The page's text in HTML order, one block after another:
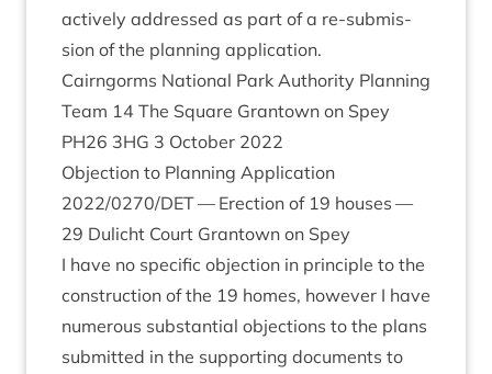
act­ively addressed as part of a re-sub­mis­
sion of the plan­ning application.
Cairngorms Nation­al Park Author­ity Plan­ning
Team 14 The Square Grant­own on Spey
PH26 3HG 3 Octo­ber 2022
Objec­tion to Plan­ning Applic­a­tion
2022/0270/DET— Erec­tion of 19 houses —
29 Dulicht Court Grant­own on Spey
I have no spe­cif­ic objec­tion in prin­ciple to the
con­struc­tion of the 19 homes, how­ever I have
numer­ous sub­stan­tial objec­tions to the plans
sub­mit­ted in the sup­port­ing doc­u­ments to